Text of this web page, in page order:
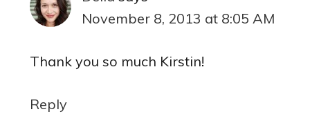
November 8, 2013 at 8:05 AM
Thank you so much Kirstin!
Reply